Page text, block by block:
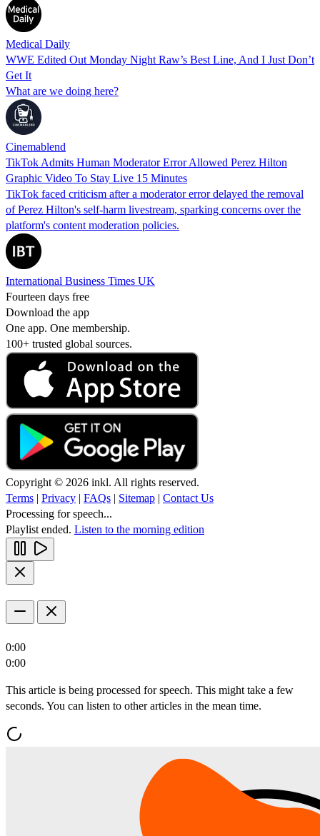
Medical Daily
WWE Edited Out Monday Night Raw’s Best Line, And I Just Don’t
Get It
What are we doing here?
Cinemablend
TikTok Admits Human Moderator Error Allowed Perez Hilton
Graphic Video To Stay Live 15 Minutes
TikTok faced criticism after a moderator error delayed the removal
of Perez Hilton's self-harm livestream, sparking concerns over the
platform's content moderation policies.
International Business Times UK
Fourteen days free
Download the app
One app. One membership.
100+ trusted global sources.
Copyright © 2026 inkl. All rights reserved.
Terms | Privacy | FAQs | Sitemap | Contact Us
Processing for speech...
Playlist ended. Listen to the morning edition
0:00
0:00
This article is being processed for speech. This might take a few
seconds. You can listen to other articles in the mean time.